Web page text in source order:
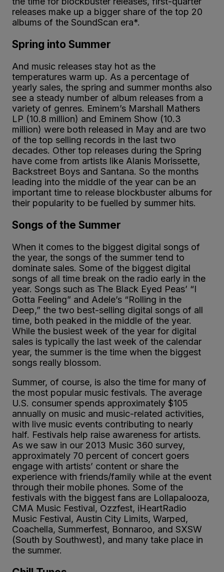
releases make up a bigger share of the top 20
albums of the SoundScan era*.
Spring into Summer
And music releases stay hot as the
temperatures warm up. As a percentage of
yearly sales, the spring and summer months also
see a steady number of album releases from a
variety of genres. Eminem’s Marshall Mathers
LP (10.8 million) and Eminem Show (10.3
million) were both released in May and are two
of the top selling records in the last two
decades. Other top releases during the Spring
have come from artists like Alanis Morissette,
Backstreet Boys and Santana. So the months
leading into the middle of the year can be an
important time to release blockbuster albums for
their popularity to be fuelled by summer hits.
Songs of the Summer
When it comes to the biggest digital songs of
the year, the songs of the summer tend to
dominate sales. Some of the biggest digital
songs of all time break on the radio early in the
year. Songs such as The Black Eyed Peas’ “I
Gotta Feeling” and Adele’s “Rolling in the
Deep,” the two best-selling digital songs of all
time, both peaked in the middle of the year.
While the busiest week of the year for digital
sales is typically the last week of the calendar
year, the summer is the time when the biggest
songs really blossom.
Summer, of course, is also the time for many of
the most popular music festivals. The average
U.S. consumer spends approximately $105
annually on music and music-related activities,
with live music events contributing to nearly
half. Festivals help raise awareness for artists.
As we saw in our 2013 Music 360 survey,
approximately 70 percent of concert goers
engage with artists’ content or share the
experience with friends/family while at the event
through their mobile phones. Some of the
festivals with the biggest fans are Lollapalooza,
CMA Music Festival, Ozzfest, iHeartRadio
Music Festival, Austin City Limits, Warped,
Coachella, Summerfest, Bonnaroo, and SXSW
(South by Southwest), and many take place in
the summer.